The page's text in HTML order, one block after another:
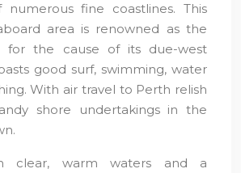
numerous fine coastlines. This
area is renowned as the
for the cause of its due-west
good surf, swimming, water
With air travel to Perth relish
shore undertakings in the
clear, warm waters and a